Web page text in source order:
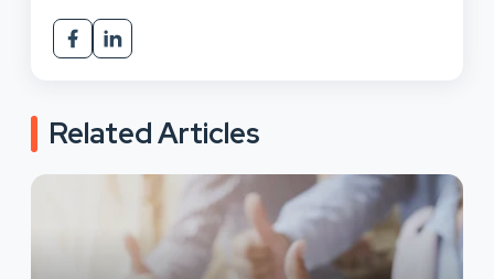
Related Articles